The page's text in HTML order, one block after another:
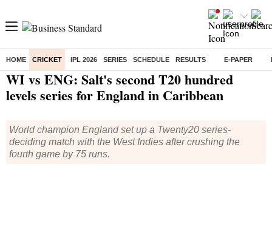
HOME CRICKET IPL 2026 SERIES SCHEDULE RESULTS E-PAPER
Home/ Cricket/News / WI vs ENG: Salt's second T20 hundred levels series for England in Caribbean
WI vs ENG: Salt's second T20 hundred
levels series for England in Caribbean
World champion England set up a Twenty20 series-
deciding match with the West Indies after crushing the
fourth game by 75 runs.